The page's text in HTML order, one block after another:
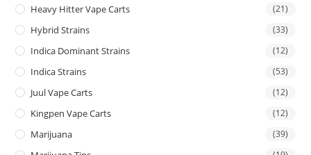
Heavy Hitter Vape Carts (21)
Hybrid Strains (33)
Indica Dominant Strains (12)
Indica Strains (53)
Juul Vape Carts (12)
Kingpen Vape Carts (12)
Marijuana (39)